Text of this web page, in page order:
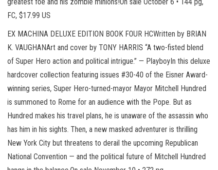
FC, $17.99 US
EX MACHINA DELUXE EDITION BOOK FOUR HCWritten by BRIAN
K. VAUGHANArt and cover by TONY HARRIS “A two-fisted blend
of Super Hero action and political intrigue.” — PlayboyIn this deluxe
hardcover collection featuring issues #30-40 of the Eisner Award-
winning series, Super Hero-turned-mayor Mayor Mitchell Hundred
is summoned to Rome for an audience with the Pope. But as
Hundred makes his travel plans, he is unaware of the assassin who
has him in his sights. Then, a new masked adventurer is thrilling
New York City but threatens to derail the upcoming Republican
National Convention — and the political future of Mitchell Hundred